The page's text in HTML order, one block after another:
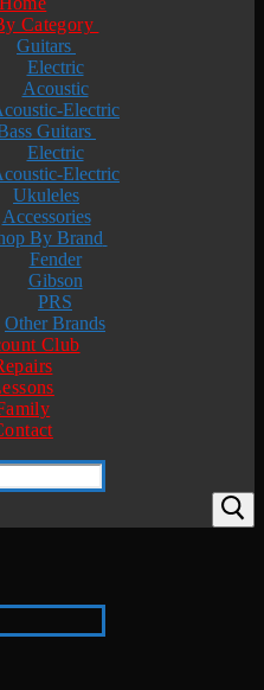
Category
Guitars
Electric
Acoustic
Electric
Guitars
Electric
Electric
Ukuleles
Accessories
By Brand
Fender
Gibson
PRS
Other Brands
Club